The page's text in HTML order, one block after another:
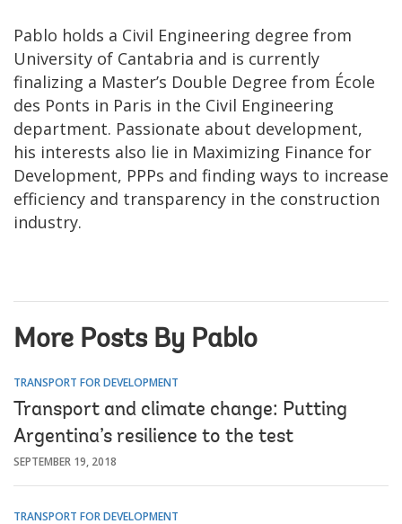
Pablo holds a Civil Engineering degree from
University of Cantabria and is currently
finalizing a Master’s Double Degree from École
des Ponts in Paris in the Civil Engineering
department. Passionate about development,
his interests also lie in Maximizing Finance for
Development, PPPs and finding ways to increase
efficiency and transparency in the construction
industry.
More Posts By Pablo
TRANSPORT FOR DEVELOPMENT
Transport and climate change: Putting
Argentina’s resilience to the test
SEPTEMBER 19, 2018
TRANSPORT FOR DEVELOPMENT